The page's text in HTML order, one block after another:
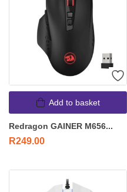
Add to basket
Redragon GAINER M656...
R249.00